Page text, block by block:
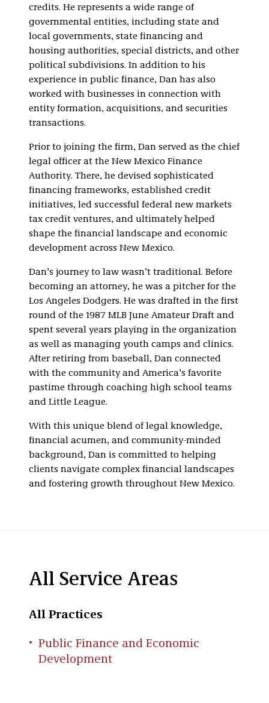
credits. He represents a wide range of
governmental entities, including state and
local governments, state financing and
housing authorities, special districts, and other
political subdivisions. In addition to his
experience in public finance, Dan has also
worked with businesses in connection with
entity formation, acquisitions, and securities
transactions.
Prior to joining the firm, Dan served as the chief
legal officer at the New Mexico Finance
Authority. There, he devised sophisticated
financing frameworks, established credit
initiatives, led successful federal new markets
tax credit ventures, and ultimately helped
shape the financial landscape and economic
development across New Mexico.
Dan’s journey to law wasn’t traditional. Before
becoming an attorney, he was a pitcher for the
Los Angeles Dodgers. He was drafted in the first
round of the 1987 MLB June Amateur Draft and
spent several years playing in the organization
as well as managing youth camps and clinics.
After retiring from baseball, Dan connected
with the community and America’s favorite
pastime through coaching high school teams
and Little League.
With this unique blend of legal knowledge,
financial acumen, and community-minded
background, Dan is committed to helping
clients navigate complex financial landscapes
and fostering growth throughout New Mexico.
All Service Areas
All Practices
Public Finance and Economic
Development